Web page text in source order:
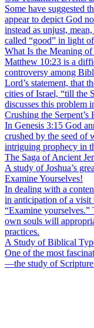
Some have suggested
appear to depict God
instead as unjust,
called “good” in light
What Is the Meaning
Matthew 10:23 is a
controversy among
Lord’s statement, that
cities of Israel, “till the
discusses this problem
Crushing the
In Genesis 3:15 God
crushed by the seed of
intriguing prophecy in
The Saga of Ancient
A study of Joshua’s
Examine Yourselves!
In dealing with a
in anticipation of a visit
“Examine
own souls will
practices.
A Study of Biblical
One of the most
—the study of Scripture